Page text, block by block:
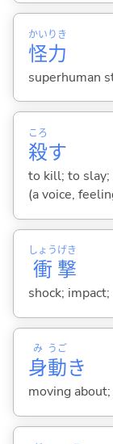
怪
かい
力
りき
superhuman
殺
ころ
す
to kill; to slay;
(a voice,
衝
しょう
撃
げき
shock; impact;
身
み
動
うご
き
moving